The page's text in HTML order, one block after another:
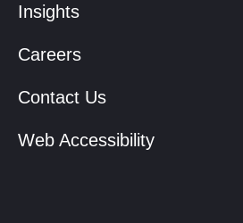
Insights
Careers
Contact Us
Web Accessibility